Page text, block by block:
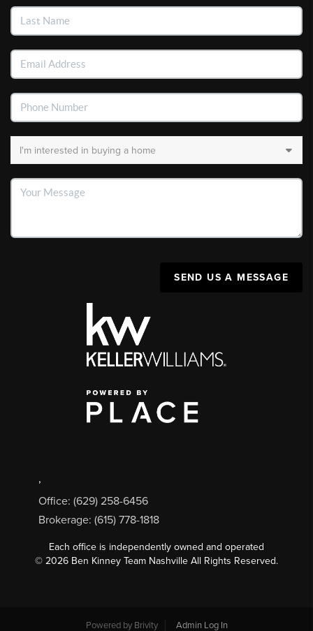
SEND US A MESSAGE
,
Office: (629) 258-6456
Brokerage: (615) 778-1818
Each office is independently owned and operated
© 2026 Ben Kinney Team Nashville All Rights Reserved.
Powered by Brivity Admin Log In